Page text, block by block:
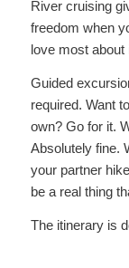
River cruising
freedom when
love most about
Guided
required. Want
own? Go for it.
Absolutely fine.
your partner
be a real thing
The itinerary is